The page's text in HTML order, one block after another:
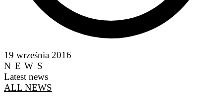
19 września 2016
NEWS
Latest news
ALL NEWS